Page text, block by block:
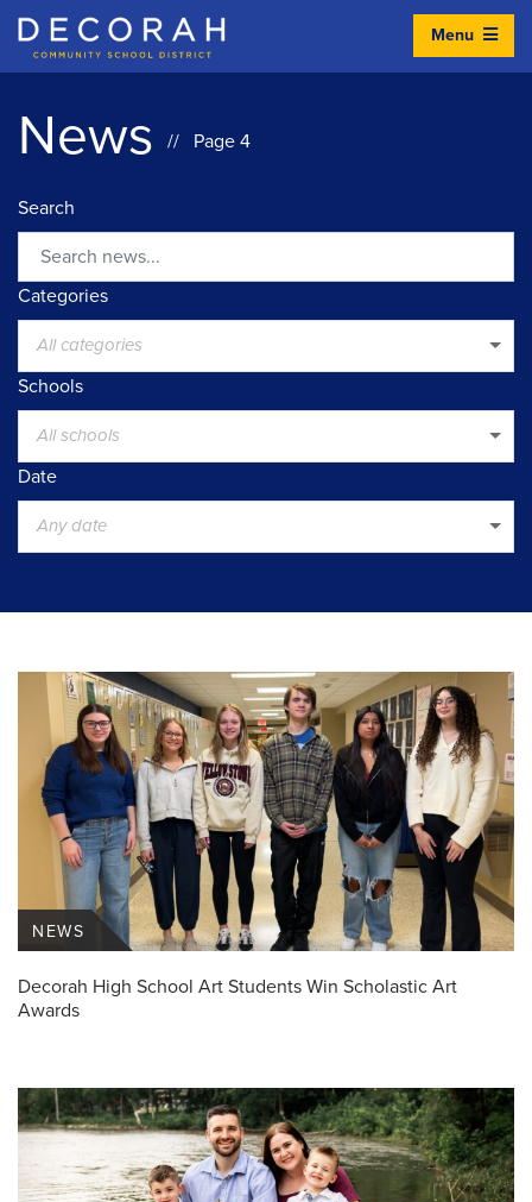
Decorah Community School District
Menu
News // Page 4
Search
Search
Categories
All categories
Schools
All schools
Date
Any date
Decorah High School Art Students Win Scholastic Art
Awards
NEWS